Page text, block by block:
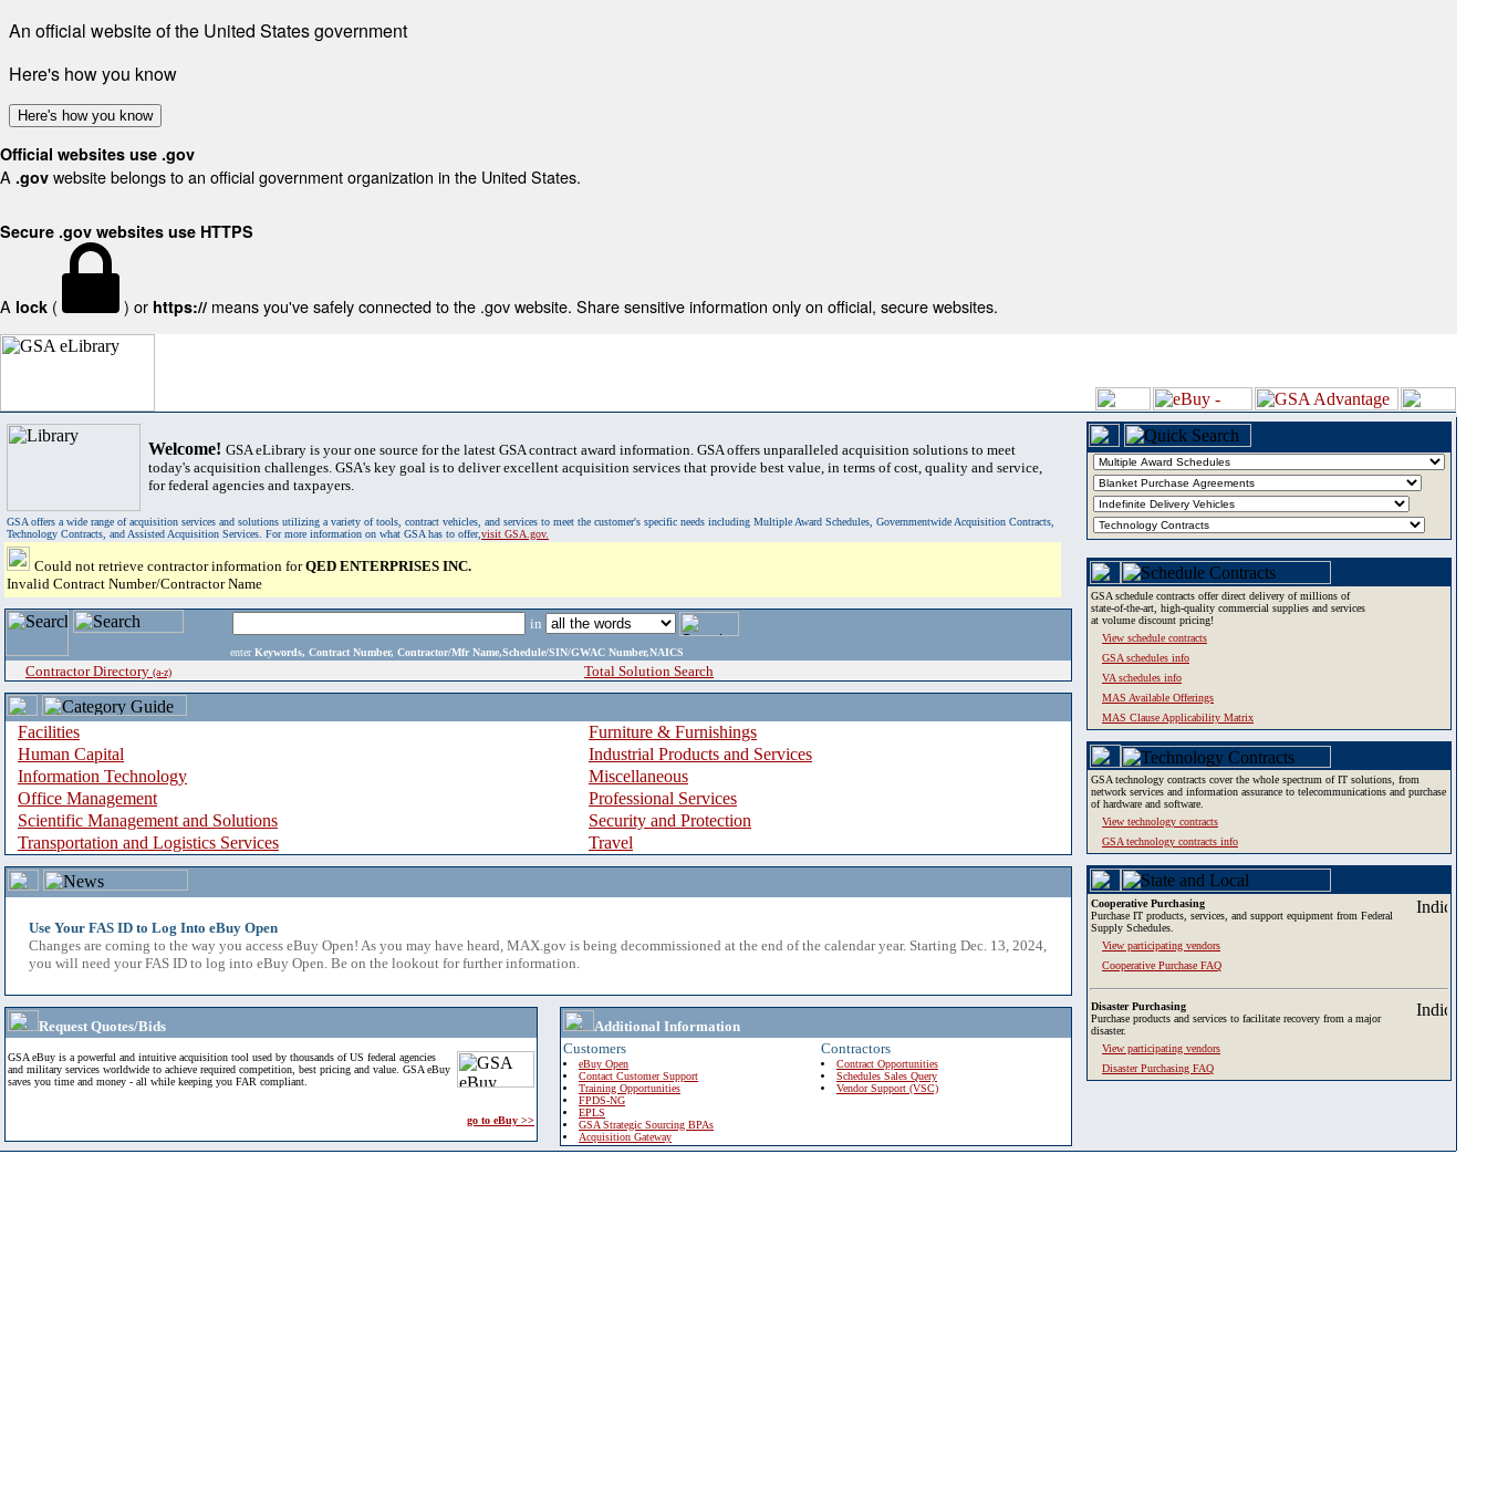
An official website of the United States government
Here's how you know
Here's how you know
Official websites use .gov
A .gov website belongs to an official government organization in the United States.
Secure .gov websites use HTTPS
A lock ( ) or https:// means you've safely connected to the .gov website. Share sensitive information only on official, secure websites.
Welcome! GSA eLibrary is your one source for the latest GSA contract award information. GSA offers unparalleled acquisition solutions to meet
today's acquisition challenges. GSA's key goal is to deliver excellent acquisition services that provide best value, in terms of cost, quality and service,
for federal agencies and taxpayers.
GSA offers a wide range of acquisition services and solutions utilizing a variety of tools, contract vehicles, and services to meet the customer's specific needs including Multiple Award Schedules, Governmentwide Acquisition Contracts,
Technology Contracts, and Assisted Acquisition Services. For more information on what GSA has to offer,visit GSA.gov.
Could not retrieve contractor information forQED ENTERPRISES INC.
Invalid Contract Number/Contractor Name
in
enter Keywords, Contract Number, Contractor/Mfr Name,Schedule/SIN/GWAC Number,NAICS
Contractor Directory (a-z) Total Solution Search
Facilities
Furniture & Furnishings
Human Capital
Industrial Products and Services
Information Technology
Miscellaneous
Office Management
Professional Services
Scientific Management and Solutions
Security and Protection
Transportation and Logistics Services
Travel
Use Your FAS ID to Log Into eBuy Open
Changes are coming to the way you access eBuy Open! As you may have heard, MAX.gov is being decommissioned at the end of the calendar year. Starting Dec. 13, 2024,
you will need your FAS ID to log into eBuy Open. Be on the lookout for further information.
Request Quotes/Bids
GSA eBuy is a powerful and intuitive acquisition tool used by thousands of US federal agencies
and military services worldwide to achieve required competition, best pricing and value. GSA eBuy
saves you time and money - all while keeping you FAR compliant.
go to eBuy >>
Additional Information
Customers
eBuy Open
Contact Customer Support
Training Opportunities
FPDS-NG
EPLS
GSA Strategic Sourcing BPAs
Acquisition Gateway
Contractors
Contract Opportunities
Schedules Sales Query
Vendor Support (VSC)
GSA schedule contracts offer direct delivery of millions of
state-of-the-art, high-quality commercial supplies and services
at volume discount pricing!
View schedule contracts
GSA schedules info
VA schedules info
MAS Available Offerings
MAS Clause Applicability Matrix
GSA technology contracts cover the whole spectrum of IT solutions, from
network services and information assurance to telecommunications and purchase
of hardware and software.
View technology contracts
GSA technology contracts info
Cooperative Purchasing
Purchase IT products, services, and support equipment from Federal
Supply Schedules.
View participating vendors
Cooperative Purchase FAQ
Disaster Purchasing
Purchase products and services to facilitate recovery from a major
disaster.
View participating vendors
Disaster Purchasing FAQ